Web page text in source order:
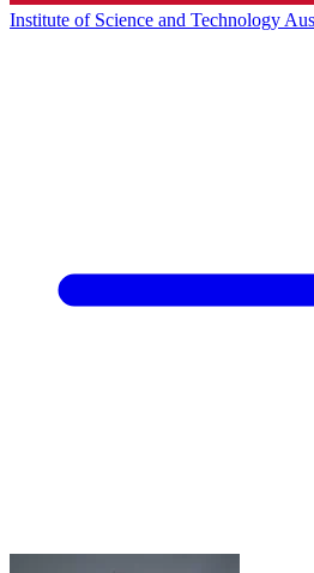
Institute of Science and Technology